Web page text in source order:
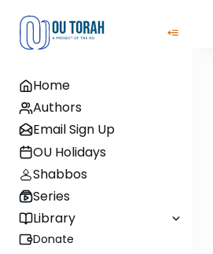
Home
Authors
Email Sign Up
OU Holidays
Shabbos
Series
Library
Donate